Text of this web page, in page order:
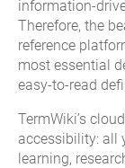
information-
Therefore, the
reference
most essential
easy-to-read
TermWiki’s
accessibility: all
learning,